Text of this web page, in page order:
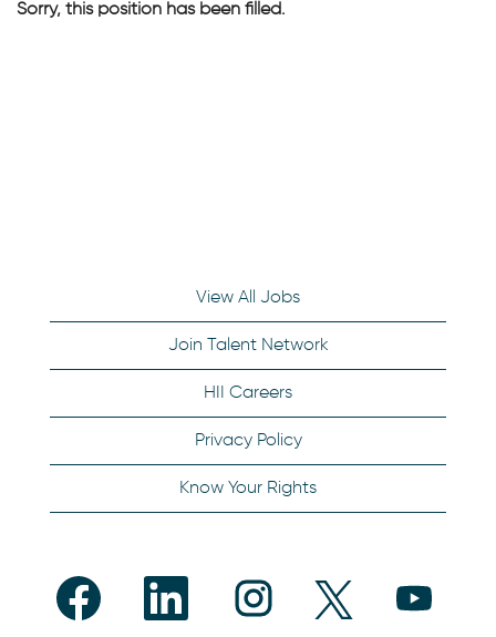
Sorry, this position has been filled.
View All Jobs
Join Talent Network
HII Careers
Privacy Policy
Know Your Rights
O
p
e
O
e
O
O
p
e
p